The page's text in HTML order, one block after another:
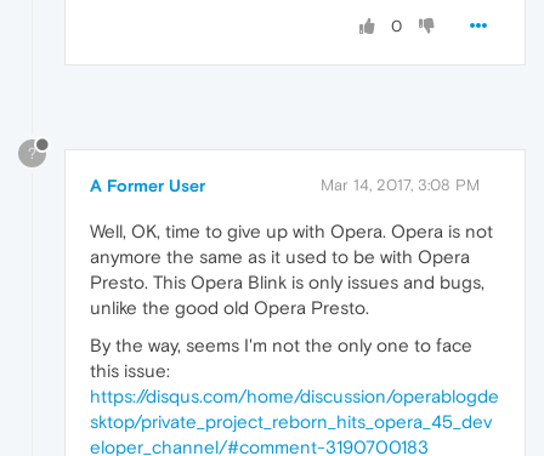
0
?
A Former User Mar 14, 2017, 3:08 PM
Well, OK, time to give up with Opera. Opera is not
anymore the same as it used to be with Opera
Presto. This Opera Blink is only issues and bugs,
unlike the good old Opera Presto.
By the way, seems I'm not the only one to face
this issue:
https://disqus.com/home/discussion/operablogde
sktop/private_project_reborn_hits_opera_45_dev
eloper_channel/#comment-3190700183